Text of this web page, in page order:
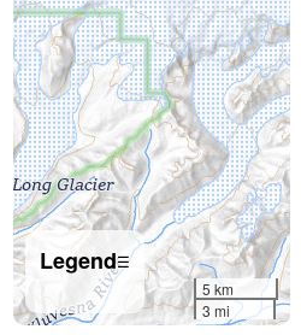
Legend☰
5 km
3 mi